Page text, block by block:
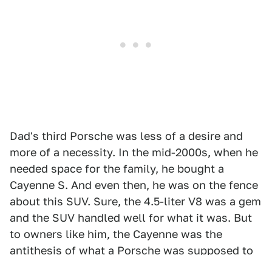
Dad's third Porsche was less of a desire and
more of a necessity. In the mid-2000s, when he
needed space for the family, he bought a
Cayenne S. And even then, he was on the fence
about this SUV. Sure, the 4.5-liter V8 was a gem
and the SUV handled well for what it was. But
to owners like him, the Cayenne was the
antithesis of what a Porsche was supposed to